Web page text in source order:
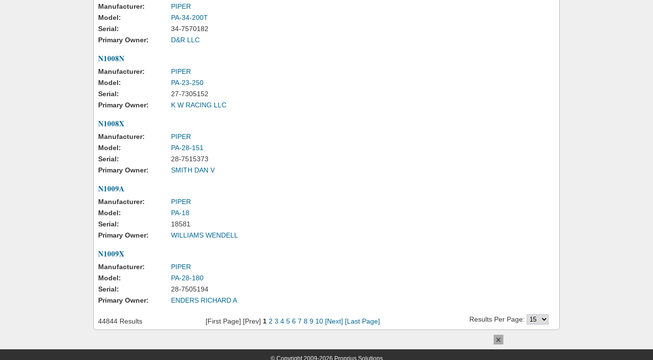
Manufacturer:
PIPER
Model:
PA-34-200T
Serial:
34-7570182
Primary Owner:
D&R LLC
N1008N
Manufacturer:
PIPER
Model:
PA-23-250
Serial:
27-7305152
Primary Owner:
K W RACING LLC
N1008X
Manufacturer:
PIPER
Model:
PA-28-151
Serial:
28-7515373
Primary Owner:
SMITH DAN V
N1009A
Manufacturer:
PIPER
Model:
PA-18
Serial:
18581
Primary Owner:
WILLIAMS WENDELL
N1009X
Manufacturer:
PIPER
Model:
PA-28-180
Serial:
28-7505194
Primary Owner:
ENDERS RICHARD A
44844 Results [First Page] [Prev] 1 2 3 4 5 6 7 8 9 10 [Next] [Last Page] Results Per Page:
© Copyright 2009-2026 Proprius Solutions
×